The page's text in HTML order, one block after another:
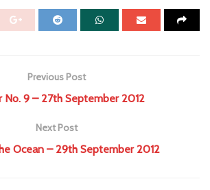
Previous Post
No. 9 – 27th September 2012
Next Post
Ocean – 29th September 2012